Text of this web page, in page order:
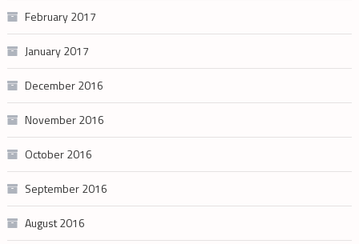
February 2017
January 2017
December 2016
November 2016
October 2016
September 2016
August 2016